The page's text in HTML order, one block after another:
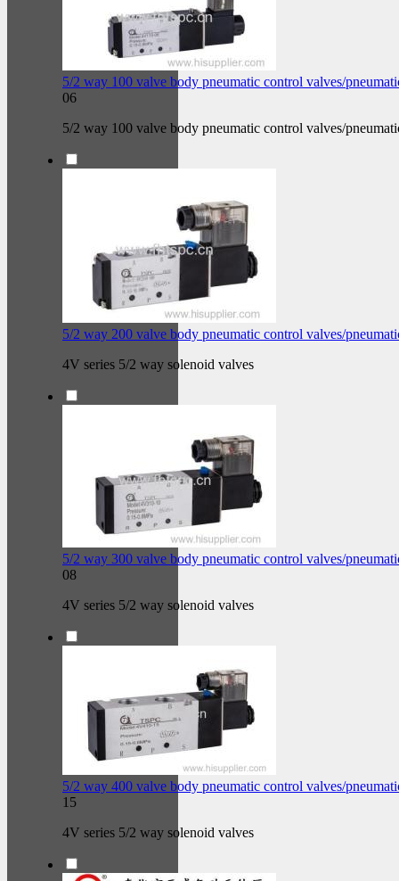
5/2 way 100 valve body pneumatic control valves/
06
5/2 way 100 valve body pneumatic control valves/
5/2 way 200 valve body pneumatic control valves/
4V series 5/2 way solenoid valves
5/2 way 300 valve body pneumatic control valves/
08
4V series 5/2 way solenoid valves
5/2 way 400 valve body pneumatic control valves/
15
4V series 5/2 way solenoid valves